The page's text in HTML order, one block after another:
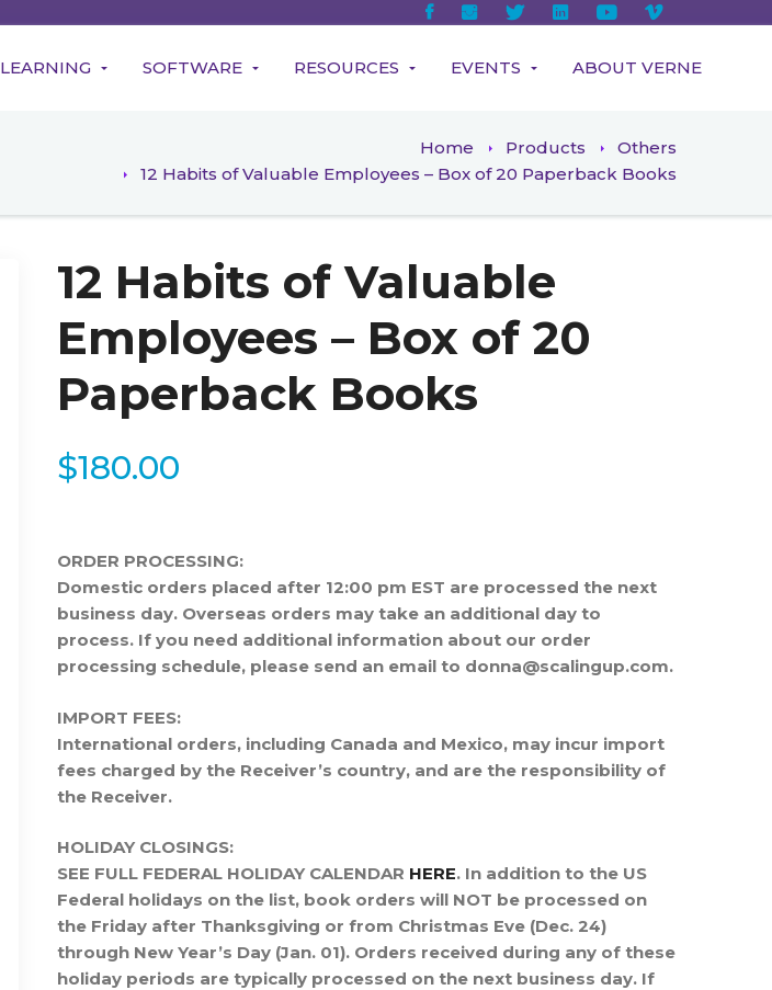
LEARNING SOFTWARE RESOURCES EVENTS ABOUT VERNE
Home Products
Others
12 Habits of Valuable Employees – Box of 20 Paperback Books
12 Habits of Valuable
Employees – Box of 20
Paperback Books
$180.00
ORDER PROCESSING:
Domestic orders placed after 12:00 pm EST are processed the next
business day. Overseas orders may take an additional day to
process. If you need additional information about our order
processing schedule, please send an email to donna@scalingup.com.
IMPORT FEES:
International orders, including Canada and Mexico, may incur import
fees charged by the Receiver’s country, and are the responsibility of
the Receiver.
HOLIDAY CLOSINGS:
SEE FULL FEDERAL HOLIDAY CALENDAR HERE. In addition to the US
Federal holidays on the list, book orders will NOT be processed on
the Friday after Thanksgiving or from Christmas Eve (Dec. 24)
through New Year’s Day (Jan. 01). Orders received during any of these
holiday periods are typically processed on the next business day. If